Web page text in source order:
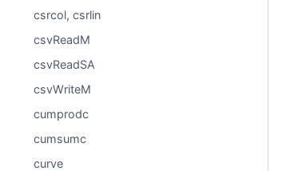
csrcol, csrlin
csvReadM
csvReadSA
csvWriteM
cumprodc
cumsumc
curve